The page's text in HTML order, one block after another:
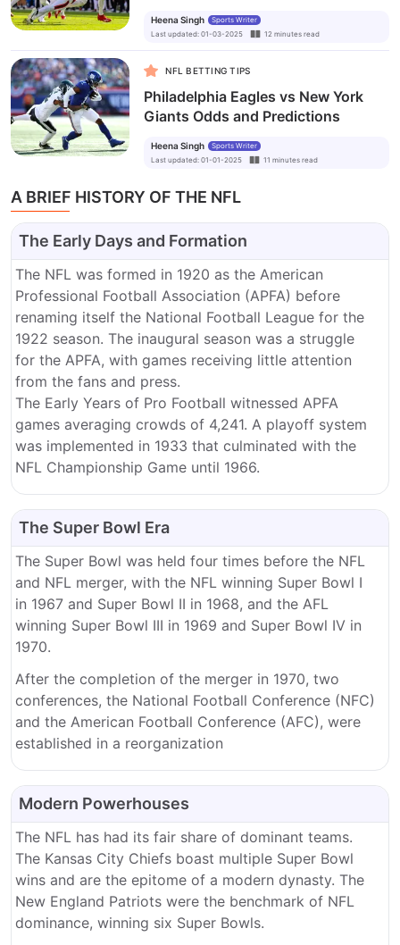
Heena Singh
Sports Writer
Last updated: 01-03-2025 12 minutes read
NFL BETTING TIPS
Philadelphia Eagles vs New York
Giants Odds and Predictions
Heena Singh
Sports Writer
Last updated: 01-01-2025 11 minutes read
A BRIEF HISTORY OF THE NFL
The Early Days and Formation
The NFL was formed in 1920 as the American
Professional Football Association (APFA) before
renaming itself the National Football League for the
1922 season. The inaugural season was a struggle
for the APFA, with games receiving little attention
from the fans and press.
The Early Years of Pro Football witnessed APFA
games averaging crowds of 4,241. A playoff system
was implemented in 1933 that culminated with the
NFL Championship Game until 1966.
The Super Bowl Era
The Super Bowl was held four times before the NFL
and NFL merger, with the NFL winning Super Bowl I
in 1967 and Super Bowl II in 1968, and the AFL
winning Super Bowl III in 1969 and Super Bowl IV in
1970.
After the completion of the merger in 1970, two
conferences, the National Football Conference (NFC)
and the American Football Conference (AFC), were
established in a reorganization
Modern Powerhouses
The NFL has had its fair share of dominant teams.
The Kansas City Chiefs boast multiple Super Bowl
wins and are the epitome of a modern dynasty. The
New England Patriots were the benchmark of NFL
dominance, winning six Super Bowls.